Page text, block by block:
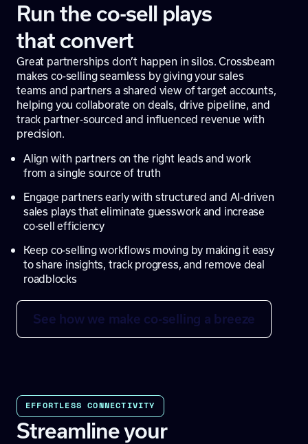
Run the co-sell plays
that convert
Great partnerships don’t happen in silos. Crossbeam
makes co-selling seamless by giving your sales
teams and partners a shared view of target accounts,
helping you collaborate on deals, drive pipeline, and
track partner-sourced and influenced revenue with
precision.
Align with partners on the right leads and work
from a single source of truth
Engage partners early with structured and AI-driven
sales plays that eliminate guesswork and increase
co-sell efficiency
Keep co-selling workflows moving by making it easy
to share insights, track progress, and remove deal
roadblocks
See how we make co-selling a breeze
EFFORTLESS CONNECTIVITY
Streamline your